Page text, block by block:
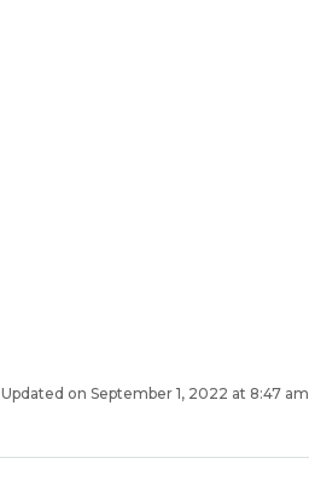
Updated on September 1, 2022 at 8:47 am